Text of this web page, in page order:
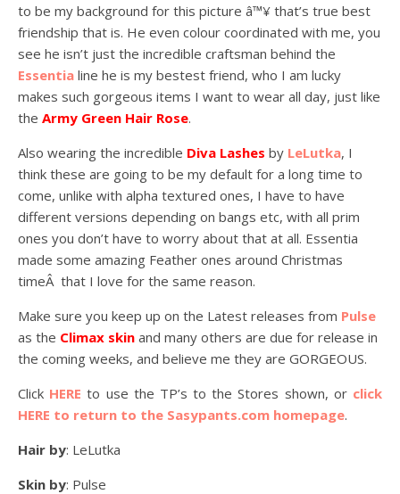
to be my background for this picture â™¥ that’s true best
friendship that is. He even colour coordinated with me, you
see he isn’t just the incredible craftsman behind the
Essentia line he is my bestest friend, who I am lucky
makes such gorgeous items I want to wear all day, just like
the Army Green Hair Rose.
Also wearing the incredible Diva Lashes by LeLutka, I
think these are going to be my default for a long time to
come, unlike with alpha textured ones, I have to have
different versions depending on bangs etc, with all prim
ones you don’t have to worry about that at all. Essentia
made some amazing Feather ones around Christmas
timeÂ that I love for the same reason.
Make sure you keep up on the Latest releases from Pulse
as the Climax skin and many others are due for release in
the coming weeks, and believe me they are GORGEOUS.
Click HERE to use the TP’s to the Stores shown, orclick
HERE to return to the Sasypants.com homepage.
Hair by: LeLutka
Skin by: Pulse